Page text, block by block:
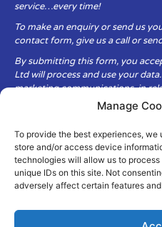
Manage
To provide the best experiences,
store and/or access device
technologies will allow us to
unique IDs on this site. Not
adversely affect certain features
service…every time!
To make an enquiry or send us
contact form, give us a call or
By submitting this form, you
Ltd will process and use your
marketing communications, in
Fluid Equipment Services Ltd
privacy and security of your
secure. It is only obtained when
us.